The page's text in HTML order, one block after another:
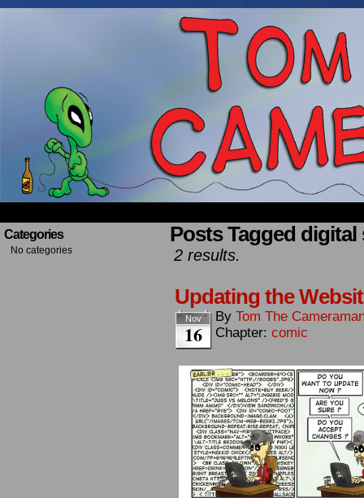
Categories
No categories
Posts Tagged digital
2 results.
Updating the
Nov
16
By Tom The
Chapter: comic